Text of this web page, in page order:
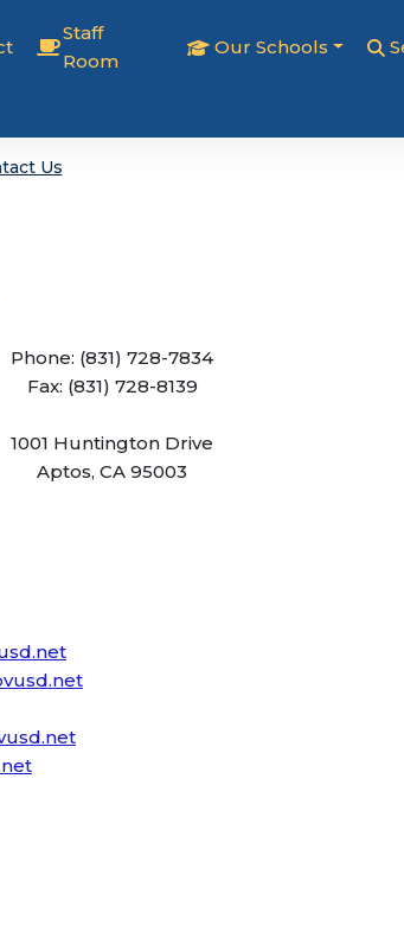
Staff
Room
Our Schools
Us
Phone: (831) 728-7834
Fax: (831) 728-8139
1001 Huntington Drive
Aptos, CA 95003